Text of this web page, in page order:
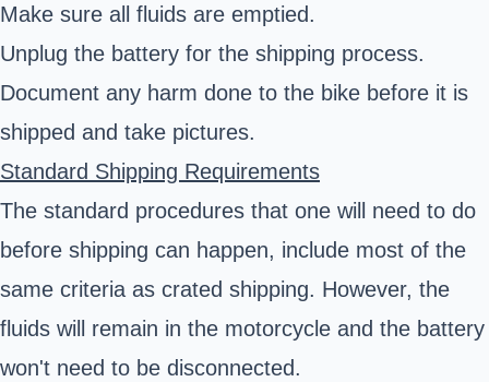
Make sure all fluids are emptied.
Unplug the battery for the shipping process.
Document any harm done to the bike before it is
shipped and take pictures.
Standard Shipping Requirements
The standard procedures that one will need to do
before shipping can happen, include most of the
same criteria as crated shipping. However, the
fluids will remain in the motorcycle and the battery
won't need to be disconnected.